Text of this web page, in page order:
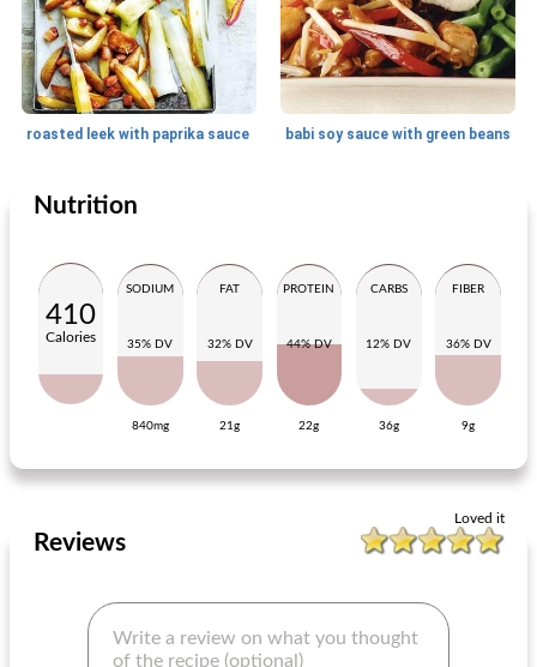
roasted leek with paprika sauce babi soy sauce with green beans
Main dish
basic pancake batter
Nutrition
410
Calories
SODIUM
35% DV
840mg
FAT
32% DV
21g
PROTEIN
44% DV
22g
CARBS
12% DV
36g
FIBER
36% DV
9g
Loved it
Reviews